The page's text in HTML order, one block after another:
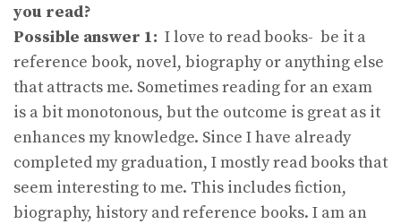
you read?
Possible answer 1: I love to read books- be it a
reference book, novel, biography or anything else
that attracts me. Sometimes reading for an exam
is a bit monotonous, but the outcome is great as it
enhances my knowledge. Since I have already
completed my graduation, I mostly read books that
seem interesting to me. This includes fiction,
biography, history and reference books. I am an